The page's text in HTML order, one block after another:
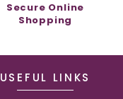
Secure Online
Shopping
USEFUL LINKS